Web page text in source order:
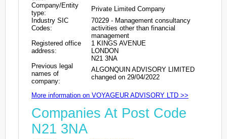
Company/Entity
type:
Private Limited Company
Industry SIC
Codes:
70229 - Management consultancy
activities other than financial
management
Registered office
address:
1 KINGS AVENUE
LONDON
N21 3NA
Previous legal
names of
company:
ALGONQUIN ADVISORY LIMITED
changed on 29/04/2022
More information on VOYAGEUR ADVISORY LTD >>
Companies At Post Code
N21 3NA